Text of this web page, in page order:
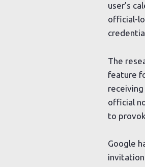
user’s
official-
The
feature
receiving
official
to
Google